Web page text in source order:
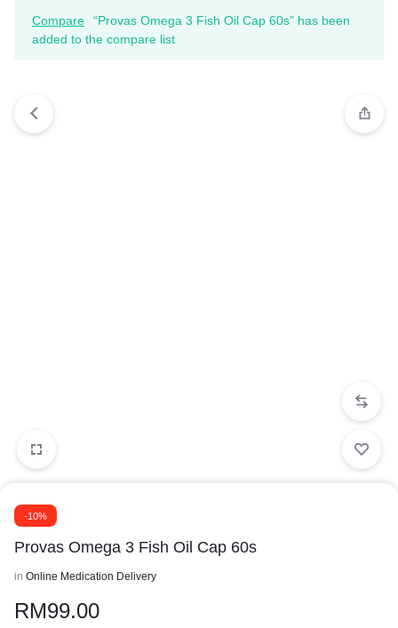
Compare
“Provas Omega 3 Fish Oil Cap 60s” has been
added to the compare list
-10%
Provas Omega 3 Fish Oil Cap 60s
in Online Medication Delivery
RM99.00